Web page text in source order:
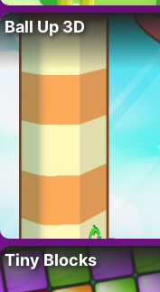
Ball Up 3D
Tiny Blocks